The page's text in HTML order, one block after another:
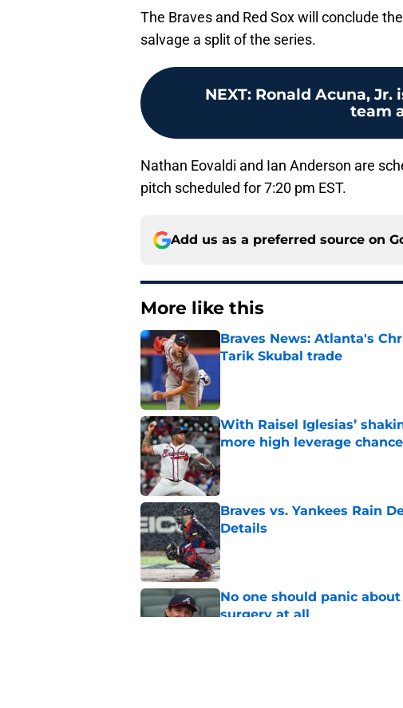
The Braves and Red Sox will conclude
salvage a split of the series.
NEXT: Ronald Acuna, Jr.
team
Nathan Eovaldi and Ian Anderson are
pitch scheduled for 7:20 pm EST.
Add us as a preferred source on
More like this
Braves News: Atlanta's
Tarik Skubal trade
With Raisel Iglesias’
more high leverage
Published by on Invalid Date
Braves vs. Yankees Rain
Details
Published by on Invalid Date
No one should panic
surgery at all